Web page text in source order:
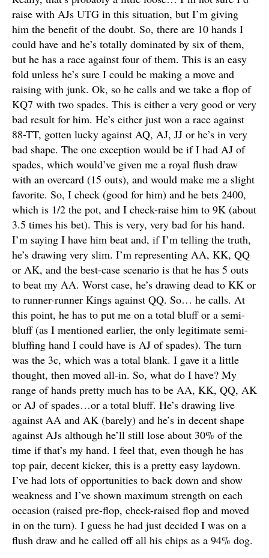
raise with AJs UTG in this situation, but I’m giving
him the benefit of the doubt. So, there are 10 hands I
could have and he’s totally dominated by six of them,
but he has a race against four of them. This is an easy
fold unless he’s sure I could be making a move and
raising with junk. Ok, so he calls and we take a flop of
KQ7 with two spades. This is either a very good or very
bad result for him. He’s either just won a race against
88-TT, gotten lucky against AQ, AJ, JJ or he’s in very
bad shape. The one exception would be if I had AJ of
spades, which would’ve given me a royal flush draw
with an overcard (15 outs), and would make me a slight
favorite. So, I check (good for him) and he bets 2400,
which is 1/2 the pot, and I check-raise him to 9K (about
3.5 times his bet). This is very, very bad for his hand.
I’m saying I have him beat and, if I’m telling the truth,
he’s drawing very slim. I’m representing AA, KK, QQ
or AK, and the best-case scenario is that he has 5 outs
to beat my AA. Worst case, he’s drawing dead to KK or
to runner-runner Kings against QQ. So… he calls. At
this point, he has to put me on a total bluff or a semi-
bluff (as I mentioned earlier, the only legitimate semi-
bluffing hand I could have is AJ of spades). The turn
was the 3c, which was a total blank. I gave it a little
thought, then moved all-in. So, what do I have? My
range of hands pretty much has to be AA, KK, QQ, AK
or AJ of spades…or a total bluff. He’s drawing live
against AA and AK (barely) and he’s in decent shape
against AJs although he’ll still lose about 30% of the
time if that’s my hand. I feel that, even though he has
top pair, decent kicker, this is a pretty easy laydown.
I’ve had lots of opportunities to back down and show
weakness and I’ve shown maximum strength on each
occasion (raised pre-flop, check-raised flop and moved
in on the turn). I guess he had just decided I was on a
flush draw and he called off all his chips as a 94% dog.